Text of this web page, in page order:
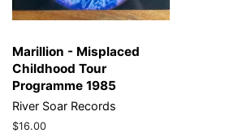
Marillion - Misplaced
Childhood Tour
Programme 1985
River Soar Records
Regular
$16.00